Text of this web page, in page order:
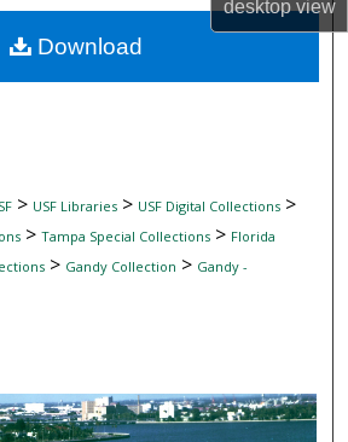
desktopview
Commons Network™
> USF Libraries> USF Digital Collections>
> Tampa Special Collections> Florida
> Gandy Collection > Gandy -
Download